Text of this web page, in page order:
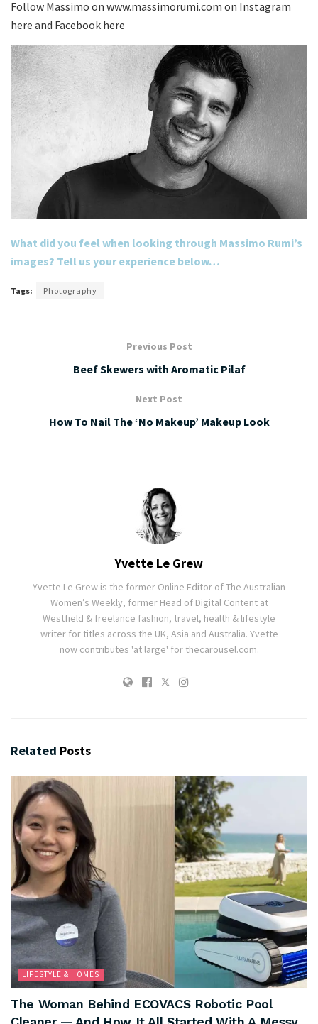
Follow Massimo on www.massimorumi.com on Instagram
here and Facebook here
What did you feel when looking through Massimo Rumi’s
images? Tell us your experience below…
Tags: Photography
Previous Post
Beef Skewers with Aromatic Pilaf
Next Post
How To Nail The ‘No Makeup’ Makeup Look
Yvette Le Grew
Yvette Le Grew is the former Online Editor of The Australian
Women’s Weekly, former Head of Digital Content at
Westfield & freelance fashion, travel, health & lifestyle
writer for titles across the UK, Asia and Australia. Yvette
now contributes 'at large' for thecarousel.com.
Related Posts
LIFESTYLE & HOMES
The Woman Behind ECOVACS Robotic Pool